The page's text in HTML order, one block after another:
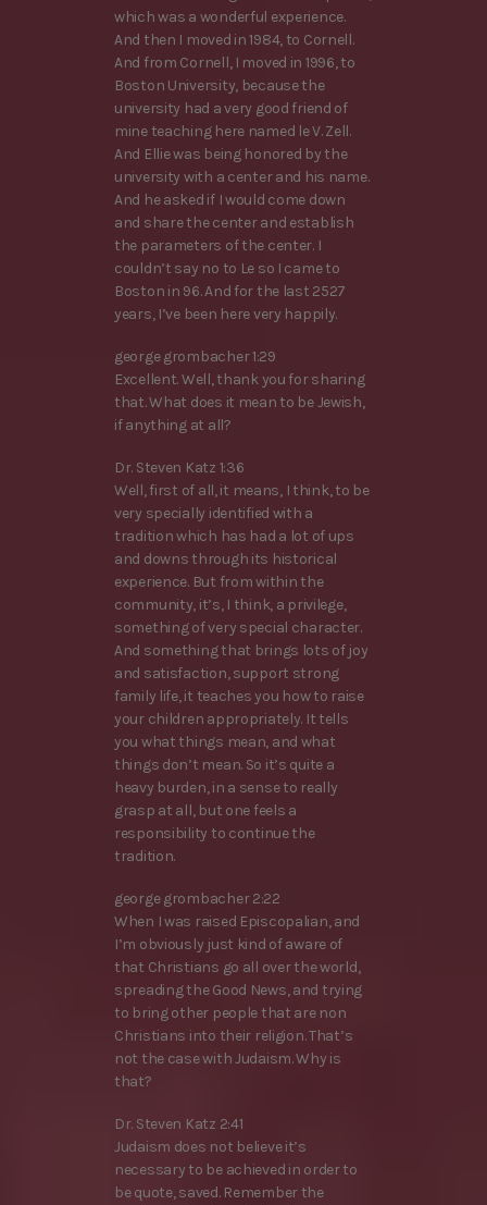
which was a wonderful experience.
And then I moved in 1984, to Cornell.
And from Cornell, I moved in 1996, to
Boston University, because the
university had a very good friend of
mine teaching here named le V. Zell.
And Ellie was being honored by the
university with a center and his name.
And he asked if I would come down
and share the center and establish
the parameters of the center. I
couldn’t say no to Le so I came to
Boston in 96. And for the last 2527
years, I’ve been here very happily.
george grombacher 1:29
Excellent. Well, thank you for sharing
that. What does it mean to be Jewish,
if anything at all?
Dr. Steven Katz 1:36
Well, first of all, it means, I think, to be
very specially identified with a
tradition which has had a lot of ups
and downs through its historical
experience. But from within the
community, it’s, I think, a privilege,
something of very special character.
And something that brings lots of joy
and satisfaction, support strong
family life, it teaches you how to raise
your children appropriately. It tells
you what things mean, and what
things don’t mean. So it’s quite a
heavy burden, in a sense to really
grasp at all, but one feels a
responsibility to continue the
tradition.
george grombacher 2:22
When I was raised Episcopalian, and
I’m obviously just kind of aware of
that Christians go all over the world,
spreading the Good News, and trying
to bring other people that are non
Christians into their religion. That’s
not the case with Judaism. Why is
that?
Dr. Steven Katz 2:41
Judaism does not believe it’s
necessary to be achieved in order to
be quote, saved. Remember the